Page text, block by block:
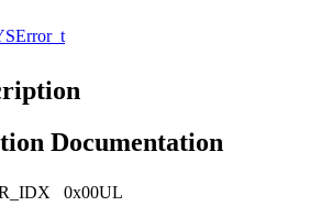
Documentation
0x00UL